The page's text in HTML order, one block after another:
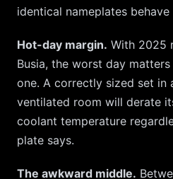
identical nameplates
Hot-day margin. With 2025
Busia, the worst day
one. A correctly sized set in
ventilated room will derate
coolant temperature
plate says.
The awkward middle.